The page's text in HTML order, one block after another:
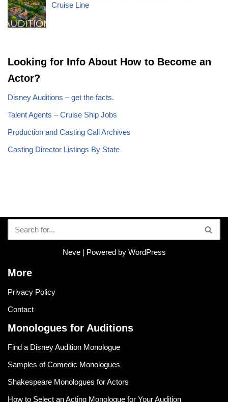
Cruise Line
Looking for Info About How to Become an
Actor?
Disney Auditions – get the facts.
Talent Agents – Cruise Ship Jobs
Production and Casting Call Archives
Casting Director Listings By State
Neve| Powered by WordPress
More
Privacy Policy
Contact
Monologues for Auditions
Find a Disney Audition Monologue
Samples of Comedic Monologues
Shakespeare Monologues for Actors
How to Select an Acting Monologue for Your Audition